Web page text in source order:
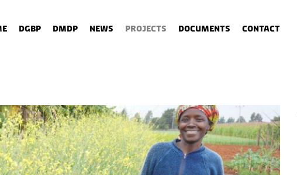
DGBP DMDP News Projects Documents Contact